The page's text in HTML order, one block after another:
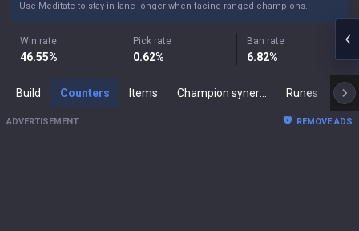
Use Meditate to stay in lane longer when facing ranged champions.
Win rate
46.55%
Pick rate
0.62%
Ban rate
6.82%
Build Counters Items Runes
ADVERTISEMENT REMOVE ADS